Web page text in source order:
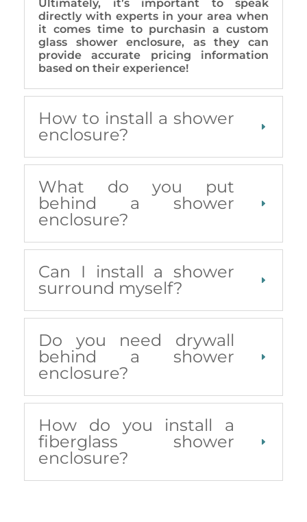
Ultimately, it’s important to speak
directly with experts in your area when
it comes time to purchasin a custom
glass shower enclosure, as they can
provide accurate pricing information
based on their experience!
How to install a shower
enclosure?
What do you put
behind a shower
enclosure?
Can I install a shower
surround myself?
Do you need drywall
behind a shower
enclosure?
How do you install a
fiberglass shower
enclosure?